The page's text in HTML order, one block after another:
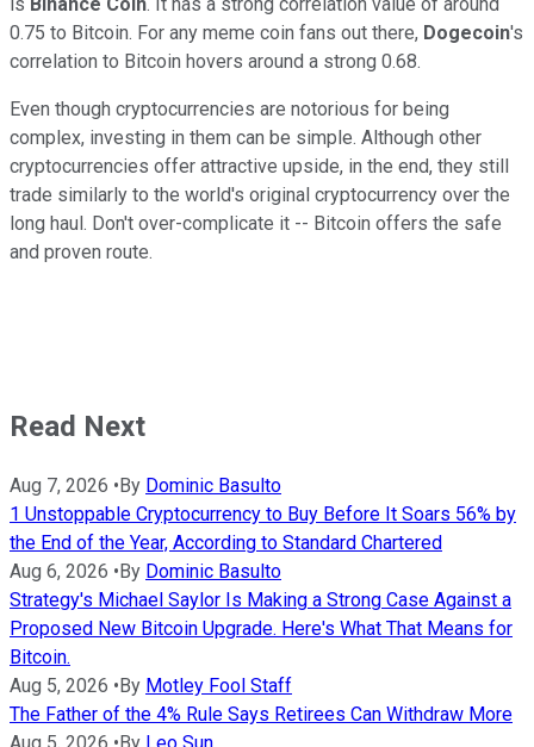
is Binance Coin. It has a strong correlation value of around
0.75 to Bitcoin. For any meme coin fans out there, Dogecoin's
correlation to Bitcoin hovers around a strong 0.68.
Even though cryptocurrencies are notorious for being
complex, investing in them can be simple. Although other
cryptocurrencies offer attractive upside, in the end, they still
trade similarly to the world's original cryptocurrency over the
long haul. Don't over-complicate it -- Bitcoin offers the safe
and proven route.
Read Next
Aug 7, 2026 • By Dominic Basulto
1 Unstoppable Cryptocurrency to Buy Before It Soars 56% by
the End of the Year, According to Standard Chartered
Aug 6, 2026 • By Dominic Basulto
Strategy's Michael Saylor Is Making a Strong Case Against a
Proposed New Bitcoin Upgrade. Here's What That Means for
Bitcoin.
Aug 5, 2026 • By Motley Fool Staff
The Father of the 4% Rule Says Retirees Can Withdraw More